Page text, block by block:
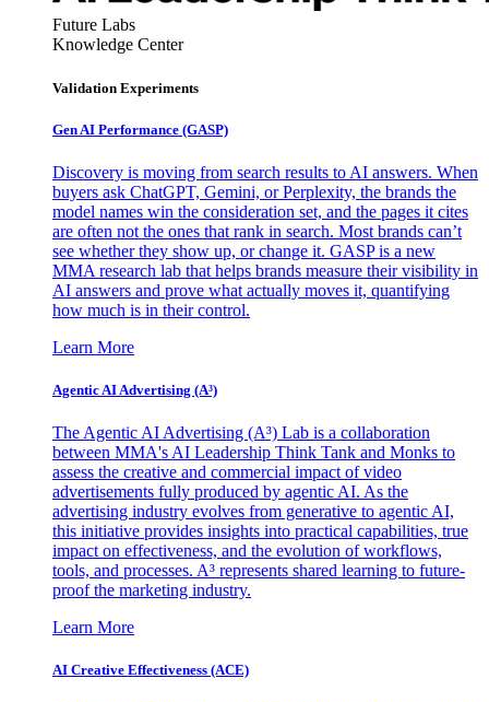
Future Labs
Knowledge Center
Validation Experiments
Gen AI Performance (GASP)
Discovery is moving from search results to AI answers. When
buyers ask ChatGPT, Gemini, or Perplexity, the brands the
model names win the consideration set, and the pages it cites
are often not the ones that rank in search. Most brands can’t
see whether they show up, or change it. GASP is a new
MMA research lab that helps brands measure their visibility in
AI answers and prove what actually moves it, quantifying
how much is in their control.
Learn More
Agentic AI Advertising (A³)
The Agentic AI Advertising (A³) Lab is a collaboration
between MMA's AI Leadership Think Tank and Monks to
assess the creative and commercial impact of video
advertisements fully produced by agentic AI. As the
advertising industry evolves from generative to agentic AI,
this initiative provides insights into practical capabilities, true
impact on effectiveness, and the evolution of workflows,
tools, and processes. A³ represents shared learning to future-
proof the marketing industry.
Learn More
AI Creative Effectiveness (ACE)